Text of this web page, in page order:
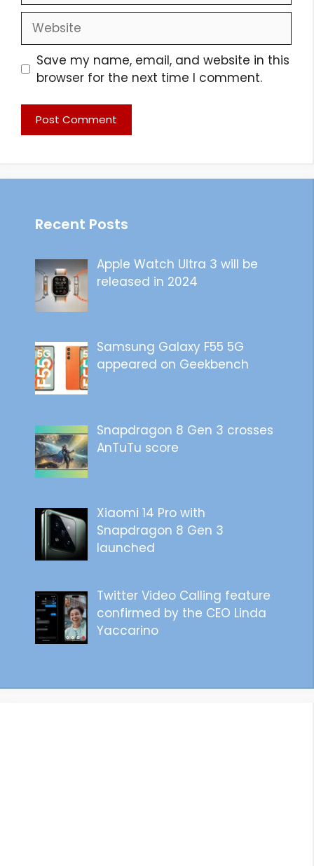
Website
Save my name, email, and website in this
browser for the next time I comment.
Recent Posts
Apple Watch Ultra 3 will be
released in 2024
Samsung Galaxy F55 5G
appeared on Geekbench
Snapdragon 8 Gen 3 crosses
AnTuTu score
Xiaomi 14 Pro with
Snapdragon 8 Gen 3
launched
Twitter Video Calling feature
confirmed by the CEO Linda
Yaccarino